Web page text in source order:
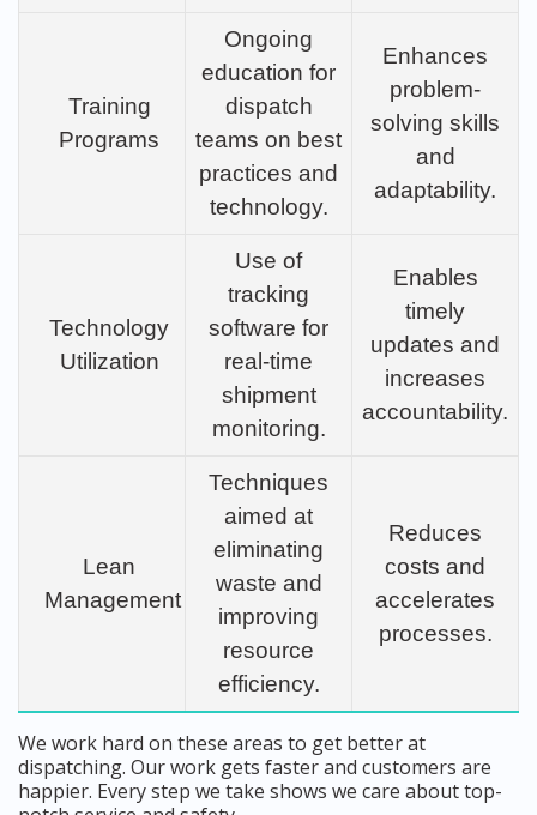
Training
Programs
Ongoing
education for
dispatch
teams on best
practices and
technology.
Enhances
problem-
solving skills
and
adaptability.
Technology
Utilization
Use of
tracking
software for
real-time
shipment
monitoring.
Enables
timely
updates and
increases
accountability.
Lean
Management
Techniques
aimed at
eliminating
waste and
improving
resource
efficiency.
Reduces
costs and
accelerates
processes.
We work hard on these areas to get better at
dispatching. Our work gets faster and customers are
happier. Every step we take shows we care about top-